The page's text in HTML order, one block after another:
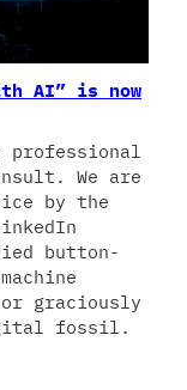
AI” is now
professional
We are
by the
button-
graciously
fossil.